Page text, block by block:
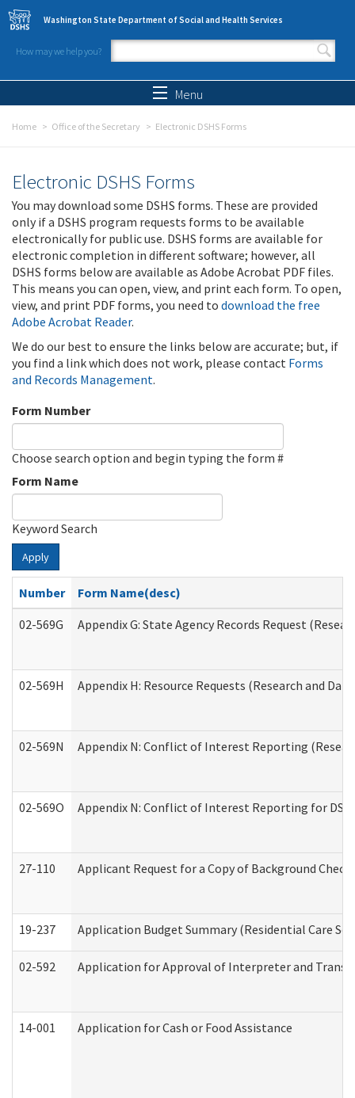
Skip to main content
Washington State Department of Social and Health Services
How may we help you?
Search form
Menu
Home Office of the Secretary Electronic DSHS Forms
Electronic DSHS Forms
You may download some DSHS forms. These are provided
only if a DSHS program requests forms to be available
electronically for public use. DSHS forms are available for
electronic completion in different software; however, all
DSHS forms below are available as Adobe Acrobat PDF files.
This means you can open, view, and print each form. To open,
view, and print PDF forms, you need to download the free
Adobe Acrobat Reader.
We do our best to ensure the links below are accurate; but, if
you find a link which does not work, please contact Forms
and Records Management.
Form Number
Choose search option and begin typing the form #
Form Name
Keyword Search
Apply
Number
Form Name(desc)
02-569G
Appendix G: State Agency Records Request
02-569H Appendix H: Resource Requests (Research and
02-569N Appendix N: Conflict of Interest Reporting
02-569O Appendix N: Conflict of Interest Reporting for
27-110 Applicant Request for a Copy of Background
19-237 Application Budget Summary (Residential Care
02-592 Application for Approval of Interpreter and
14-001 Application for Cash or Food Assistance